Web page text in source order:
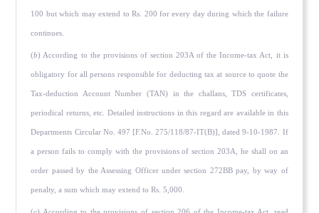
100 but which may extend to Rs. 200 for every day during which the failure
continues.
(b) According to the provisions of section 203A of the Income-tax Act, it is
obligatory for all persons responsible for deducting tax at source to quote the
Tax-deduction Account Number (TAN) in the challans, TDS certificates,
periodical returns, etc. Detailed instructions in this regard are available in this
Departments Circular No. 497 [F.No. 275/118/87-IT(B)], dated 9-10-1987. If
a person fails to comply with the provisions of section 203A, he shall on an
order passed by the Assessing Offi­cer under section 272BB pay, by way of
penalty, a sum which may extend to Rs. 5,000.